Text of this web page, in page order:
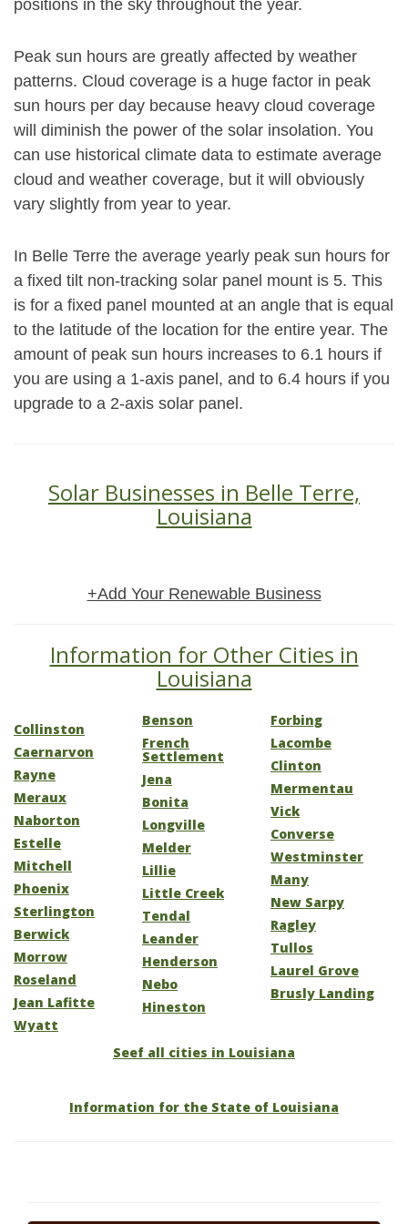
positions in the sky throughout the year.
Peak sun hours are greatly affected by weather
patterns. Cloud coverage is a huge factor in peak
sun hours per day because heavy cloud coverage
will diminish the power of the solar insolation. You
can use historical climate data to estimate average
cloud and weather coverage, but it will obviously
vary slightly from year to year.
In Belle Terre the average yearly peak sun hours for
a fixed tilt non-tracking solar panel mount is 5. This
is for a fixed panel mounted at an angle that is equal
to the latitude of the location for the entire year. The
amount of peak sun hours increases to 6.1 hours if
you are using a 1-axis panel, and to 6.4 hours if you
upgrade to a 2-axis solar panel.
Solar Businesses in Belle Terre,
Louisiana
+Add Your Renewable Business
Information for Other Cities in
Louisiana
Collinston
Caernarvon
Rayne
Meraux
Naborton
Estelle
Mitchell
Phoenix
Sterlington
Berwick
Morrow
Roseland
Jean Lafitte
Wyatt
Benson
French
Settlement
Jena
Bonita
Longville
Melder
Lillie
Little Creek
Tendal
Leander
Henderson
Nebo
Hineston
Forbing
Lacombe
Clinton
Mermentau
Vick
Converse
Westminster
Many
New Sarpy
Ragley
Tullos
Laurel Grove
Brusly Landing
Seef all cities in Louisiana
Information for the State of Louisiana